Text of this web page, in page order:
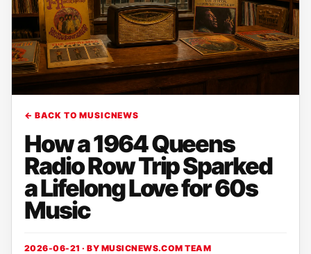
← BACK TO MUSICNEWS
How a 1964 Queens
Radio Row Trip Sparked
a Lifelong Love for 60s
Music
2026-06-21 · BY MUSICNEWS.COM TEAM